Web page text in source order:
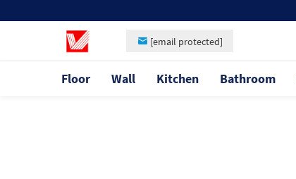
[email protected]
Floor Wall Kitchen Bathroom